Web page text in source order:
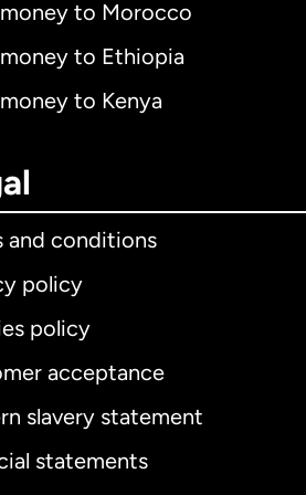
to Morocco
to Ethiopia
to Kenya
and conditions
policy
policy
acceptance
slavery statement
statements